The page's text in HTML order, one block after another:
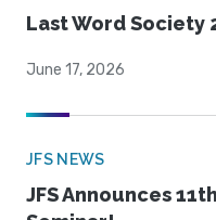
Last Word Society
June 17, 2026
JFS NEWS
JFS Announces